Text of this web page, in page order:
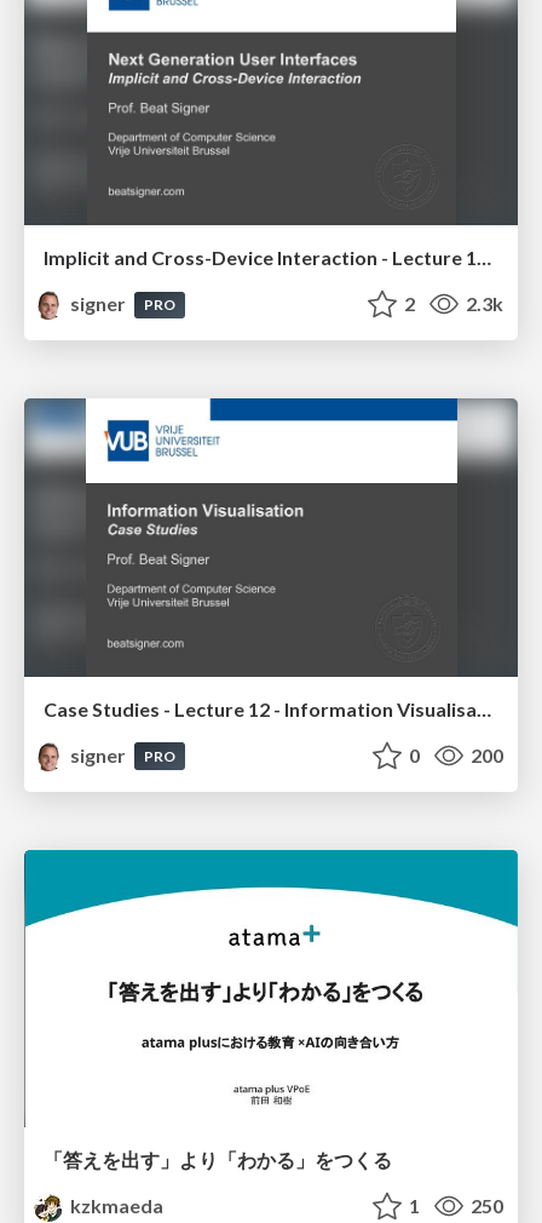
Implicit and Cross-Device Interaction - Lecture 10 - Next Generation User Interfaces (4018166FNR)
signer
PRO 2 2.3k
signer
PRO 0 200
「答えを出す」より「わかる」をつくる
kzkmaeda
1 250